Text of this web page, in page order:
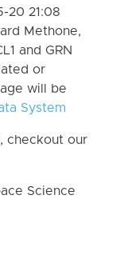
20 21:08
Methone,
and GRN
or
will be
System
checkout our
Science